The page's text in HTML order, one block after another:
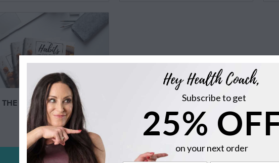
THE HABITS COURSE
$ 597.00
Details
Subscribe to get
25%
on your next order